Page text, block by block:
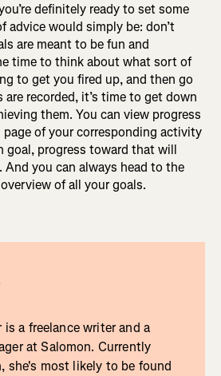
definitely ready to set some
advice would simply be: don’t
are meant to be fun and
time to think about what sort of
to get you fired up, and then go
recorded, it’s time to get down
them. You can view progress
of your corresponding activity
goal, progress toward that will
you can always head to the
of all your goals.
is a freelance writer and a
at Salomon. Currently
she's most likely to be found